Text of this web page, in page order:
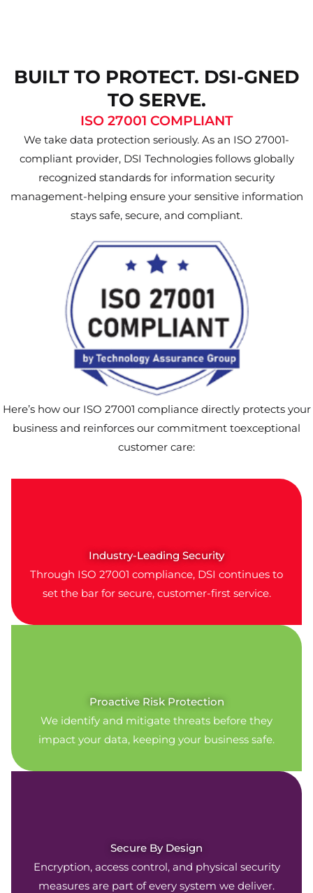
BUILT TO PROTECT. DSI-GNED
TO SERVE.
ISO 27001 COMPLIANT
We take data protection seriously. As an ISO 27001-
compliant provider, DSI Technologies follows globally
recognized standards for information security
management-helping ensure your sensitive information
stays safe, secure, and compliant.
Here’s how our ISO 27001 compliance directly protects your
business and reinforces our commitment toexceptional
customer care:
Industry-Leading Security
Through ISO 27001 compliance, DSI continues to
set the bar for secure, customer-first service.
Proactive Risk Protection
We identify and mitigate threats before they
impact your data, keeping your business safe.
Secure By Design
Encryption, access control, and physical security
measures are part of every system we deliver.